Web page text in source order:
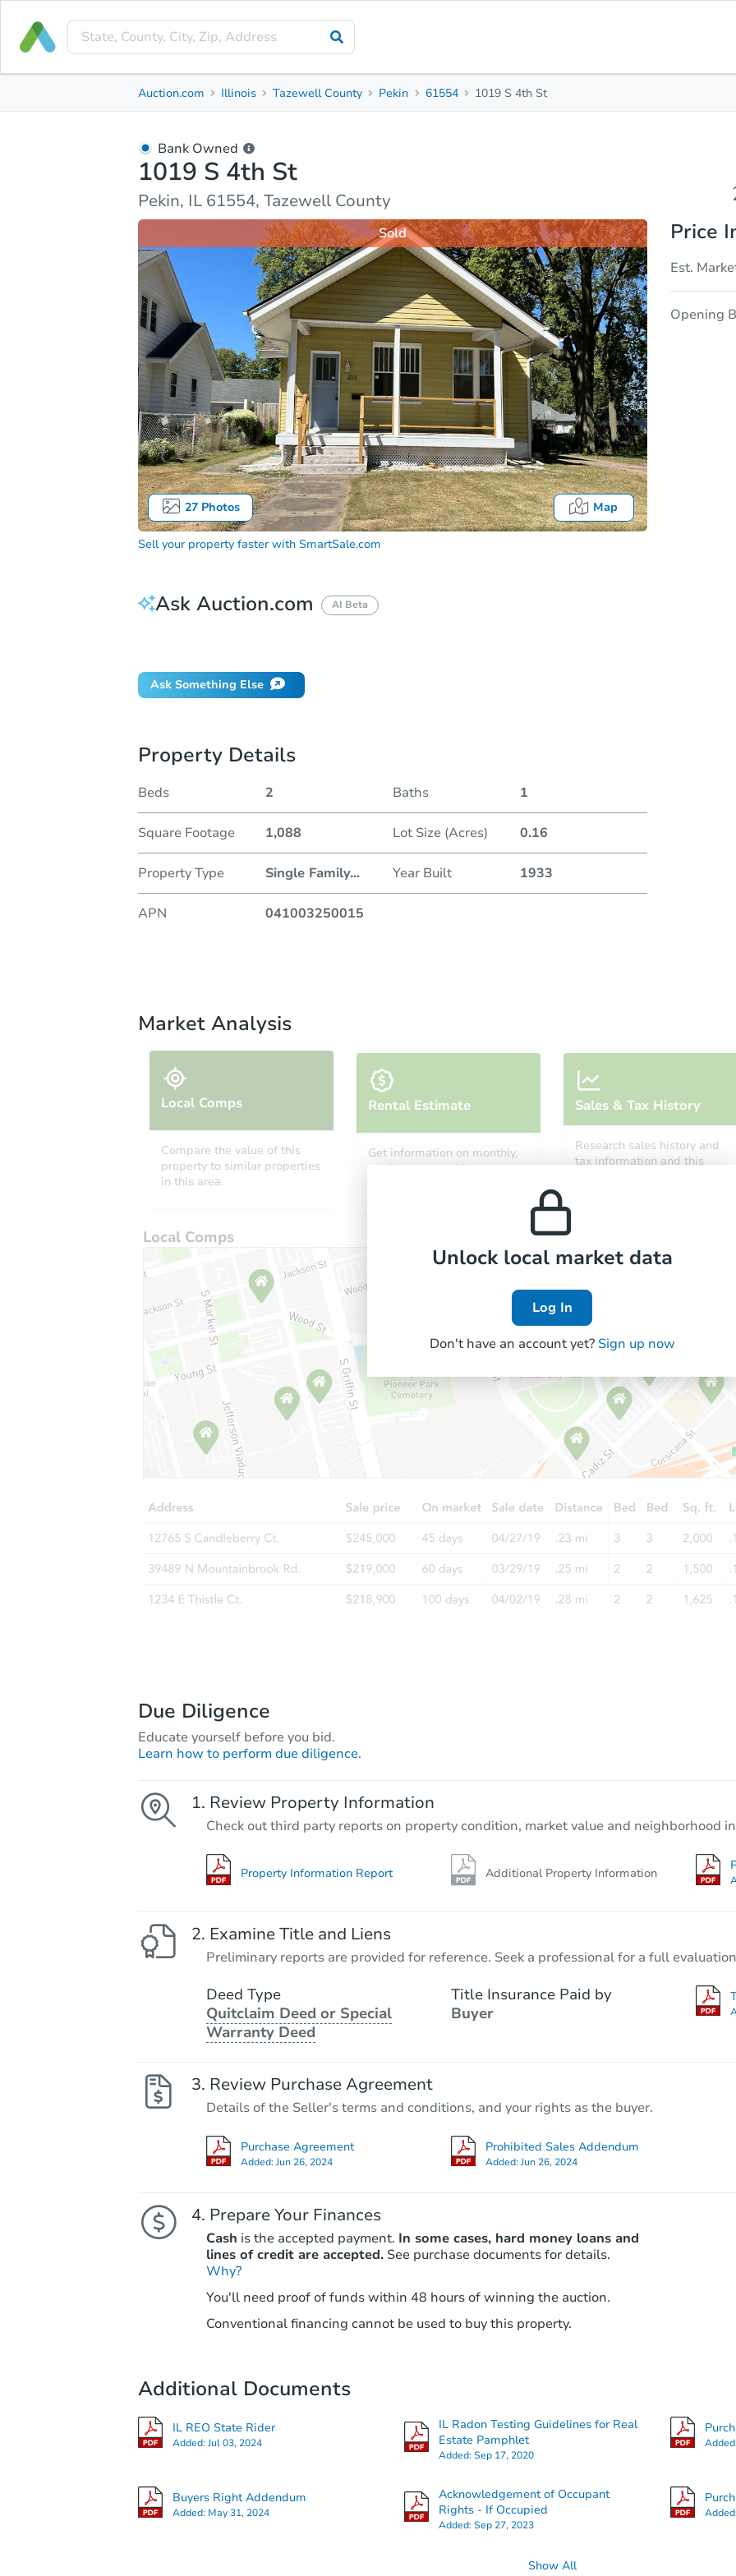
Property Details Market Analysis
Auction.com Illinois Tazewell County Pekin 61554 1019 S 4th St
Bank Owned
1019 S 4th St
Pekin, IL 61554, Tazewell County
27Photos Map
Sold
Sell your property faster with SmartSale.com
Price
Est.
Opening
Ask Auction.com AI Beta
Ask Something Else
Property Details
Beds 2 Baths 1
Square Footage 1,088 Lot Size (Acres) 0.16
Property Type Single Family... Year Built 1933
APN 041003250015
Market Analysis
Local Comps
Compare the value of this
property to similar properties
in this area.
Rental Estimate
Get information on monthly,
median, low and high rental
Sales & Tax History
Research sales history and
tax information and this
Local Comps
Unlock local market data
Log In
Don't have an account yet? Sign up now
Due Diligence
Educate yourself before you bid.
Learn how to perform due diligence.
Review Property Information
Check out third party reports on property condition, market value and neighborhood
Property Information Report Additional Property Information
Examine Title and Liens
Preliminary reports are provided for reference. Seek a professional for a full
Deed Type
Quitclaim Deed or Special
Warranty Deed
Title Insurance Paid by
Buyer
Review Purchase Agreement
Details of the Seller's terms and conditions, and your rights as the buyer.
Purchase Agreement
Added:Jun 26, 2024
Prohibited Sales Addendum
Added:Jun 26, 2024
Prepare Your Finances
Cash is the accepted payment. In some cases, hard money loans and
lines of credit are accepted. See purchase documents for details.
Why?
You'll need proof of funds within 48 hours of winning the auction.
Conventional financing cannot be used to buy this property.
Additional Documents
IL REO State Rider
Added:Jul 03, 2024
IL Radon Testing Guidelines for Real
Estate Pamphlet
Added:Sep 17, 2020
Buyers Right Addendum
Added: May 31, 2024
Acknowledgement of Occupant
Rights - If Occupied
Added:Sep 27, 2023
Show All